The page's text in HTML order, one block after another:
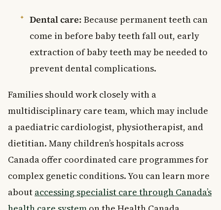
Dental care: Because permanent teeth can
come in before baby teeth fall out, early
extraction of baby teeth may be needed to
prevent dental complications.
Families should work closely with a
multidisciplinary care team, which may include
a paediatric cardiologist, physiotherapist, and
dietitian. Many children’s hospitals across
Canada offer coordinated care programmes for
complex genetic conditions. You can learn more
about accessing specialist care through Canada’s